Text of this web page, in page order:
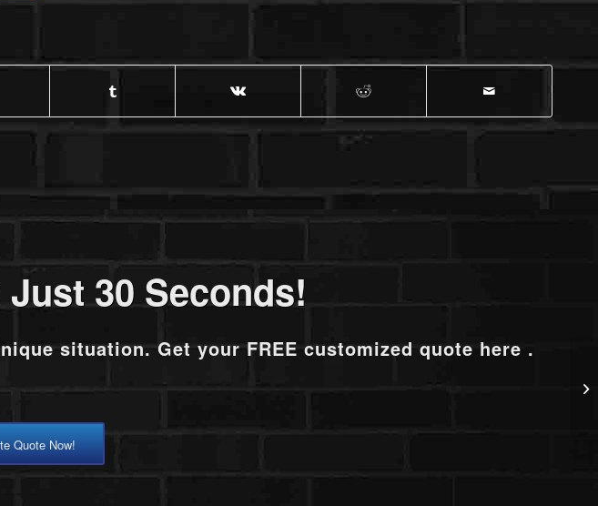
30 Seconds!
situation. Get your FREE customized quote here .
Quote Now!